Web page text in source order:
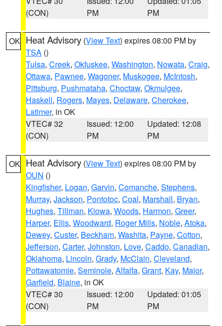
(CON)
PM
PM
OK Heat Advisory (View Text) expires 08:00 PM by
TSA ()
Tulsa, Creek, Okfuskee, Washington, Nowata, Craig,
Ottawa, Pawnee, Wagoner, Muskogee, McIntosh,
Pittsburg, Pushmataha, Choctaw, Okmulgee,
Haskell, Rogers, Mayes, Delaware, Cherokee,
Latimer, in OK
VTEC# 32
(CON)
Issued: 12:00
PM
Updated: 12:08
PM
OK Heat Advisory (View Text) expires 08:00 PM by
OUN ()
Kingfisher, Logan, Garvin, Comanche, Stephens,
Murray, Jackson, Pontotoc, Coal, Marshall, Bryan,
Hughes, Tillman, Kiowa, Woods, Harmon, Greer,
Harper, Ellis, Woodward, Roger Mills, Noble, Atoka,
Dewey, Custer, Beckham, Washita, Payne, Cotton,
Jefferson, Carter, Johnston, Love, Caddo, Canadian,
Oklahoma, Lincoln, Grady, McClain, Cleveland,
Pottawatomie, Seminole, Alfalfa, Grant, Kay, Major,
Garfield, Blaine, in OK
VTEC# 30
(CON)
Issued: 12:00
PM
Updated: 01:05
PM